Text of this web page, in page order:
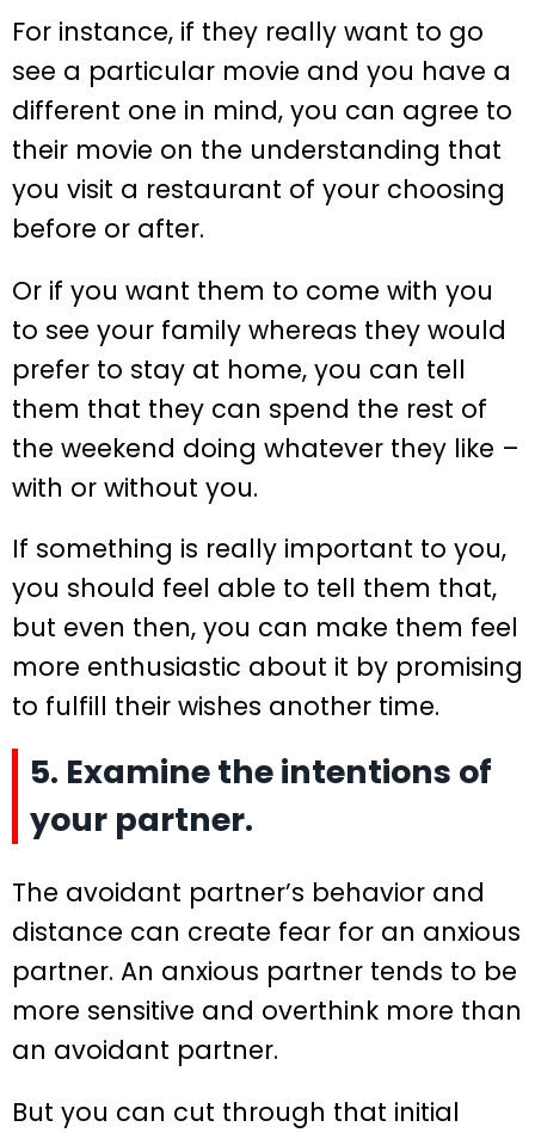
For instance, if they really want to go
see a particular movie and you have a
different one in mind, you can agree to
their movie on the understanding that
you visit a restaurant of your choosing
before or after.
Or if you want them to come with you
to see your family whereas they would
prefer to stay at home, you can tell
them that they can spend the rest of
the weekend doing whatever they like –
with or without you.
If something is really important to you,
you should feel able to tell them that,
but even then, you can make them feel
more enthusiastic about it by promising
to fulfill their wishes another time.
5. Examine the intentions of
your partner.
The avoidant partner’s behavior and
distance can create fear for an anxious
partner. An anxious partner tends to be
more sensitive and overthink more than
an avoidant partner.
But you can cut through that initial